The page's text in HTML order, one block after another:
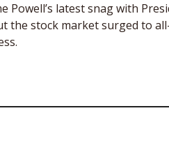
Powell’s latest snag with
the stock market surged to